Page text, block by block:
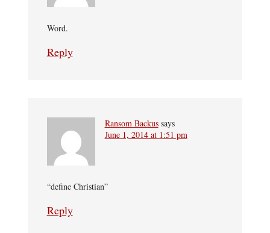
Word.
Reply
Ransom Backus says
June 1, 2014 at 1:51 pm
“define Christian”
Reply